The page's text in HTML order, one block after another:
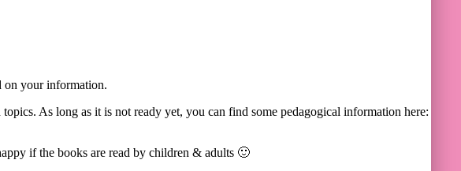
on your information.
As long as it is not ready yet, you can find some pedagogical information here:
if the books are read by children & adults 🙂